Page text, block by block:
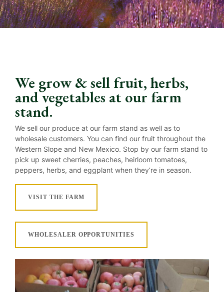
We grow & sell fruit, herbs,
and vegetables at our farm
stand.
We sell our produce at our farm stand as well as to
wholesale customers. You can find our fruit throughout the
Western Slope and New Mexico. Stop by our farm stand to
pick up sweet cherries, peaches, heirloom tomatoes,
peppers, herbs, and eggplant when they’re in season.
VISIT THE FARM
WHOLESALER OPPORTUNITIES